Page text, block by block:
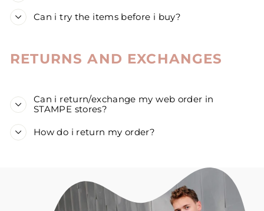
Can i try the items before i buy?
RETURNS AND EXCHANGES
Can i return/exchange my web order in
STAMPE stores?
How do i return my order?